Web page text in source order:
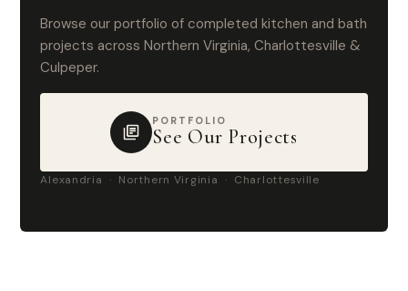
Browse our portfolio of completed kitchen and bath
projects across Northern Virginia, Charlottesville &
Culpeper.
PORTFOLIO
See Our Projects
Alexandria · Northern Virginia · Charlottesville